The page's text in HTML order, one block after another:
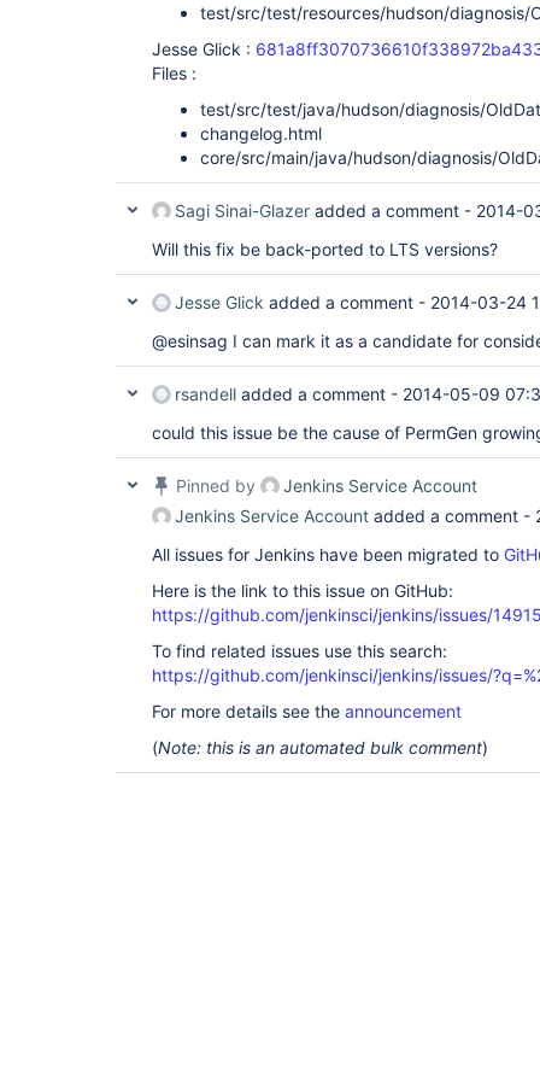
test/src/test/resources/hudson/diagnosis/
Jesse Glick :
Files :
test/src/test/java/hudson/diagnosis/
changelog.html
core/src/main/java/hudson/diagnosis/
Sagi Sinai-Glazer added a comment - 2014-
Will this fix be back-ported to LTS versions?
Jesse Glick added a comment - 2014-03-24
@esinsag I can mark it as a candidate for
rsandell added a comment - 2014-05-09
could this issue be the cause of PermGen
Pinned by
Jenkins Service Account
Jenkins Service Account added a comment -
All issues for Jenkins have been migrated to
Here is the link to this issue on GitHub:
https://github.com/jenkinsci/jenkins/issues/
To find related issues use this search:
https://github.com/jenkinsci/jenkins/issues/
For more details see the announcement
(Note: this is an automated bulk comment)